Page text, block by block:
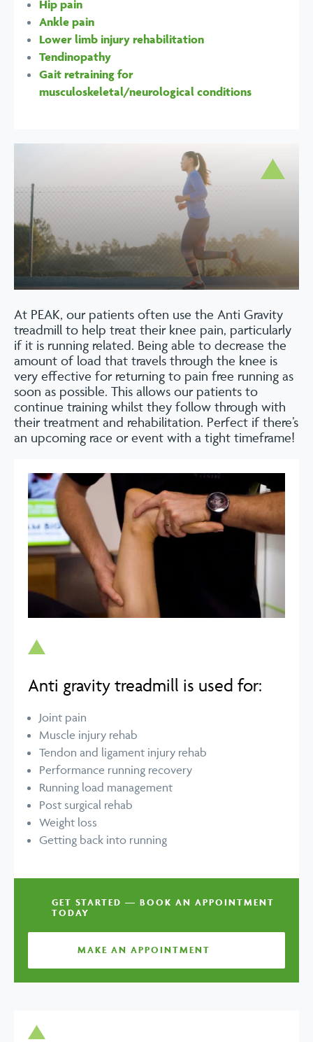
Hip pain
Ankle pain
Lower limb injury rehabilitation
Tendinopathy
Gait retraining for
musculoskeletal/neurological conditions
At PEAK, our patients often use the Anti Gravity
treadmill to help treat their knee pain, particularly
if it is running related. Being able to decrease the
amount of load that travels through the knee is
very effective for returning to pain free running as
soon as possible. This allows our patients to
continue training whilst they follow through with
their treatment and rehabilitation. Perfect if there’s
an upcoming race or event with a tight timeframe!
Anti gravity treadmill is used for:
Joint pain
Muscle injury rehab
Tendon and ligament injury rehab
Performance running recovery
Running load management
Post surgical rehab
Weight loss
Getting back into running
GET STARTED — BOOK AN APPOINTMENT
TODAY
MAKE AN APPOINTMENT